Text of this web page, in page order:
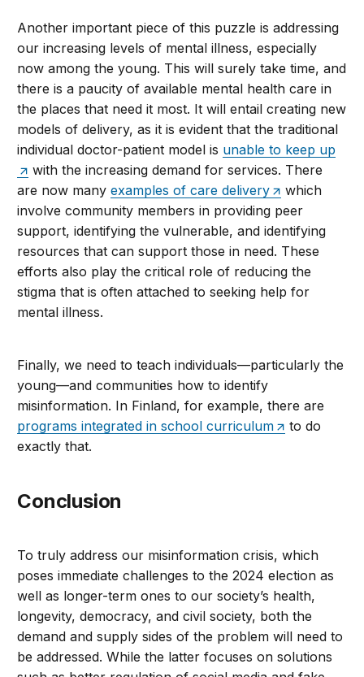
Another important piece of this puzzle is addressing
our increasing levels of mental illness, especially
now among the young. This will surely take time, and
there is a paucity of available mental health care in
the places that need it most. It will entail creating new
models of delivery, as it is evident that the traditional
individual doctor-patient model is unable to keep up
with the increasing demand for services. There
are now manyexamples of care delivery
which
involve community members in providing peer
support, identifying the vulnerable, and identifying
resources that can support those in need. These
efforts also play the critical role of reducing the
stigma that is often attached to seeking help for
mental illness.
Finally, we need to teach individuals—particularly the
young—and communities how to identify
misinformation. In Finland, for example, there are
programs integrated in school curriculum
to do
exactly that.
Conclusion
To truly address our misinformation crisis, which
poses immediate challenges to the 2024 election as
well as longer-term ones to our society’s health,
longevity, democracy, and civil society, both the
demand and supply sides of the problem will need to
be addressed. While the latter focuses on solutions